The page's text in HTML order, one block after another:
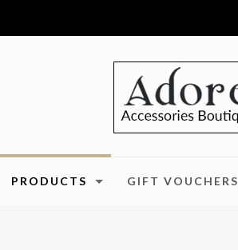
PRODUCTS GIFT VOUCHERS